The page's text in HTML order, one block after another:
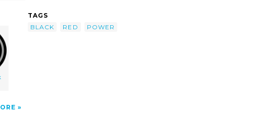
TAGS
BLACK
RED POWER